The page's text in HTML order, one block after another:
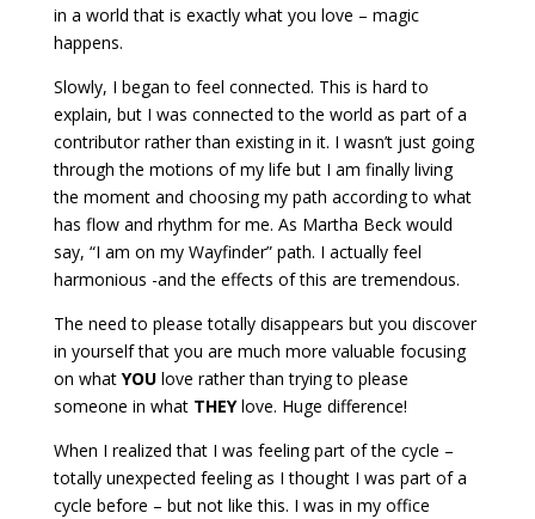
in a world that is exactly what you love – magic
happens.
Slowly, I began to feel connected. This is hard to
explain, but I was connected to the world as part of a
contributor rather than existing in it. I wasn’t just going
through the motions of my life but I am finally living
the moment and choosing my path according to what
has flow and rhythm for me. As Martha Beck would
say, “I am on my Wayfinder” path. I actually feel
harmonious -and the effects of this are tremendous.
The need to please totally disappears but you discover
in yourself that you are much more valuable focusing
on what YOU love rather than trying to please
someone in what THEYlove. Huge difference!
When I realized that I was feeling part of the cycle –
totally unexpected feeling as I thought I was part of a
cycle before – but not like this. I was in my office